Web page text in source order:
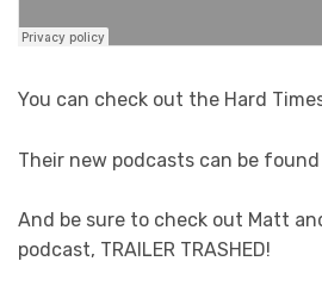
You can check out the Hard
Their new podcasts can be found
And be sure to check out Matt
podcast, TRAILER TRASHED!